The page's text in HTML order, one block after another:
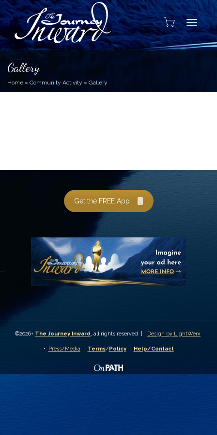
Gallery
Home » Community Activity » Gallery
Get the FREE App
©2026+ The Journey Inward, all rights reserved | Design by LightWerx
• Press/Media| Terms/Policy| Help/Contact